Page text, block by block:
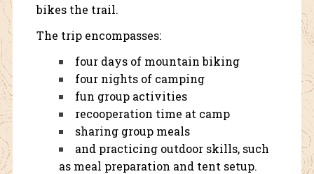
bikes the trail.
The trip encompasses:
four days of mountain biking
four nights of camping
fun group activities
recooperation time at camp
sharing group meals
and practicing outdoor skills, such
as meal preparation and tent setup.